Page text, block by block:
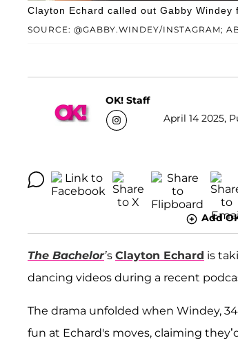
SOURCE: @GABBY.WINDEY/INSTAGRAM;
Clayton Echard called out Gabby
OK! Staff
April 14 2025,
Add
The Bachelor’s Clayton Echard is
dancing videos during a recent
The drama unfolded when Windey,
fun at Echard's moves, claiming